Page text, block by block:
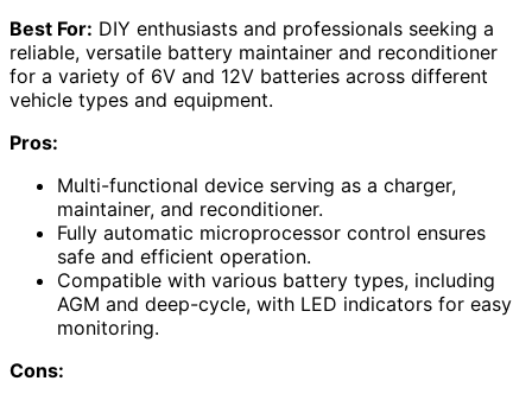
Best For: DIY enthusiasts and professionals seeking a
reliable, versatile battery maintainer and reconditioner
for a variety of 6V and 12V batteries across different
vehicle types and equipment.
Pros:
Multi-functional device serving as a charger,
maintainer, and reconditioner.
Fully automatic microprocessor control ensures
safe and efficient operation.
Compatible with various battery types, including
AGM and deep-cycle, with LED indicators for easy
monitoring.
Cons: